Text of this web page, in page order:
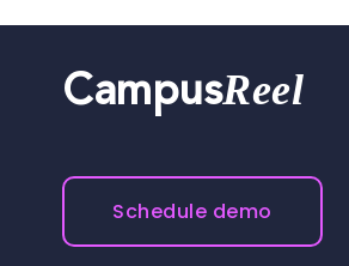
CampusReel
Schedule demo